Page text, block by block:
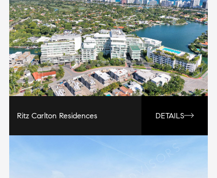
Ritz Carlton Residences DETAILS